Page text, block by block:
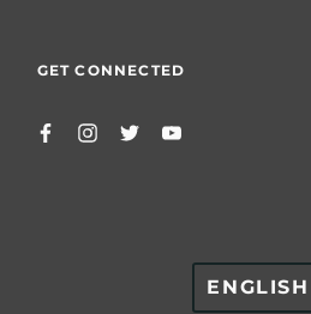
GET CONNECTED
ENGLISH